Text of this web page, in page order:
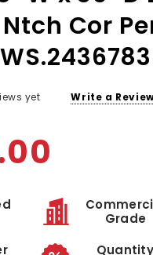
Cor
yet Write a
Grade
Quantity